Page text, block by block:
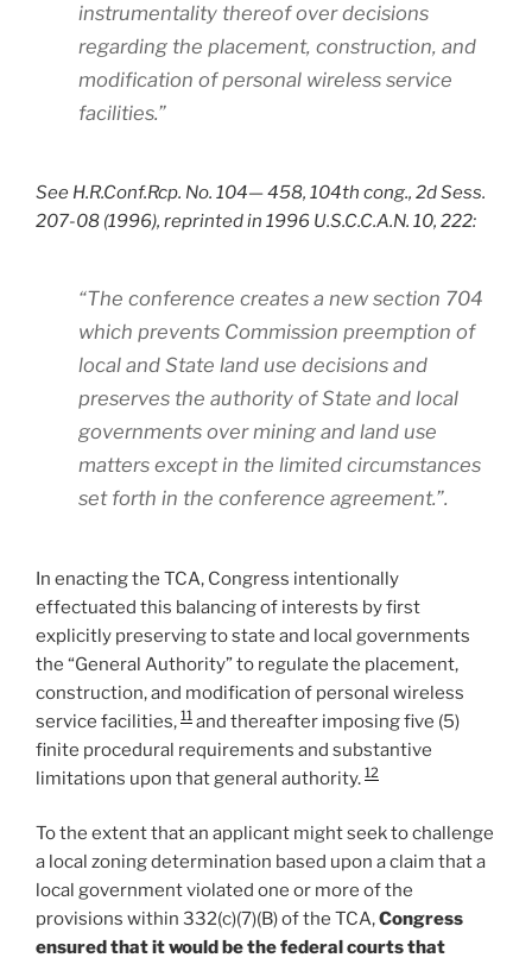
instrumentality thereof over decisions
regarding the placement, construction, and
modification of personal wireless service
facilities.”
See H.R.Conf.Rcp. No. 104— 458, 104th cong., 2d Sess.
207-08 (1996), reprinted in 1996 U.S.C.C.A.N. 10, 222:
“The conference creates a new section 704
which prevents Commission preemption of
local and State land use decisions and
preserves the authority of State and local
governments over mining and land use
matters except in the limited circumstances
set forth in the conference agreement.”.
In enacting the TCA, Congress intentionally
effectuated this balancing of interests by first
explicitly preserving to state and local governments
the “General Authority” to regulate the placement,
construction, and modification of personal wireless
service facilities, 11 and thereafter imposing five (5)
finite procedural requirements and substantive
limitations upon that general authority. 12
To the extent that an applicant might seek to challenge
a local zoning determination based upon a claim that a
local government violated one or more of the
provisions within 332(c)(7)(B) of the TCA,Congress
ensured that it would be the federal courts that